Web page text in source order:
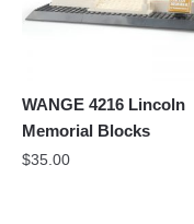
WANGE 4216 Lincoln
Memorial Blocks
$35.00